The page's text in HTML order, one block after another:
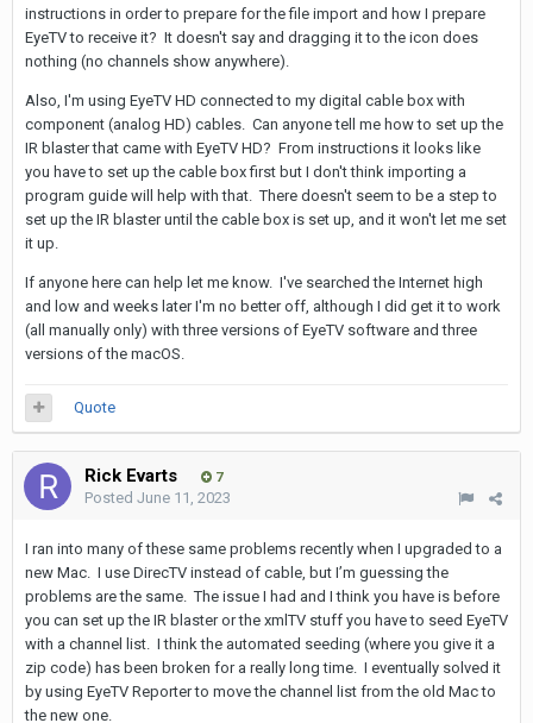
instructions in order to prepare for the file import and how I prepare
EyeTV to receive it? It doesn't say and dragging it to the icon does
nothing (no channels show anywhere).
Also, I'm using EyeTV HD connected to my digital cable box with
component (analog HD) cables. Can anyone tell me how to set up the
IR blaster that came with EyeTV HD? From instructions it looks like
you have to set up the cable box first but I don't think importing a
program guide will help with that. There doesn't seem to be a step to
set up the IR blaster until the cable box is set up, and it won't let me set
it up.
If anyone here can help let me know. I've searched the Internet high
and low and weeks later I'm no better off, although I did get it to work
(all manually only) with three versions of EyeTV software and three
versions of the macOS.
Quote
Rick Evarts 7
Posted June 11, 2023
I ran into many of these same problems recently when I upgraded to a
new Mac. I use DirecTV instead of cable, but I’m guessing the
problems are the same. The issue I had and I think you have is before
you can set up the IR blaster or the xmlTV stuff you have to seed EyeTV
with a channel list. I think the automated seeding (where you give it a
zip code) has been broken for a really long time. I eventually solved it
by using EyeTV Reporter to move the channel list from the old Mac to
the new one.